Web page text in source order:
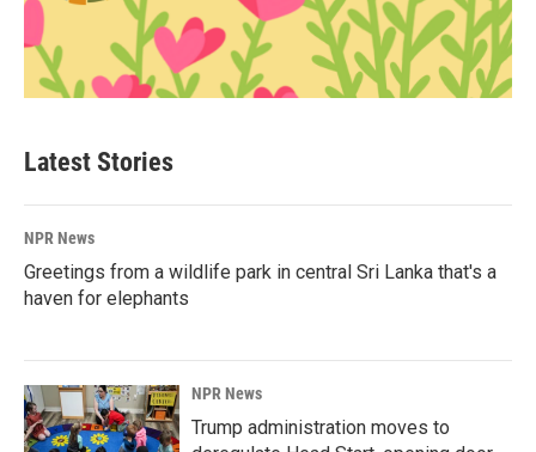
Latest Stories
NPR News
Greetings from a wildlife park in central Sri Lanka that's a
haven for elephants
NPR News
Trump administration moves to